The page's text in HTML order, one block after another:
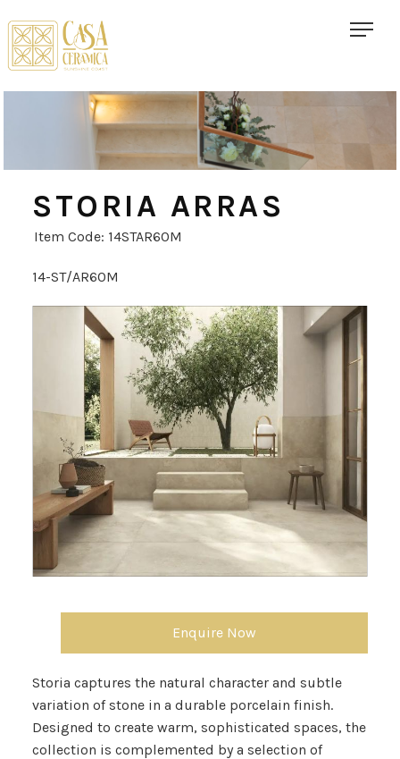
STORIA ARRAS
Item Code: 14STAR60M
14-ST/AR60M
Enquire Now
Storia captures the natural character and subtle
variation of stone in a durable porcelain finish.
Designed to create warm, sophisticated spaces, the
collection is complemented by a selection of